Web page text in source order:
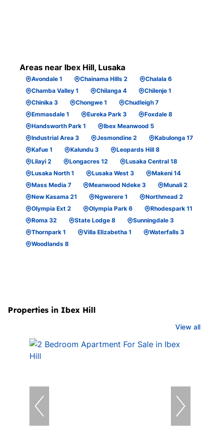
Areas near Ibex Hill, Lusaka
Avondale 1 Chainama Hills 2
Chalala 6
Chamba Valley 1
Chilanga 4
Chilenje 1
Chinika 3
Chongwe 1
Chudleigh 7
Emmasdale 1
Eureka Park 3
Foxdale 8
Handsworth Park 1
Ibex Meanwood 5
Industrial Area 3
Jesmondine 2
Kabulonga 17
Kafue 1
Kalundu 3
Leopards Hill 8
Lilayi 2
Longacres 12
Lusaka Central 18
Lusaka North 1
Lusaka West 3
Makeni 14
Mass Media 7
Meanwood Ndeke 3
Munali 2
New Kasama 21
Ngwerere 1
Northmead 2
Olympia Ext 2
Olympia Park 6
Rhodespark 11
Roma 32
State Lodge 8
Sunningdale 3
Thornpark 1
Villa Elizabetha 1
Waterfalls 3
Woodlands 8
Properties in Ibex Hill
View all